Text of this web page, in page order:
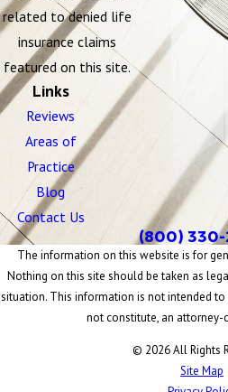
related to denied life
insurance claims
featured on this site.
Links
Reviews
Areas of
Practice
Blog
Contact Us
(800) 330-
The information on this website is for
Nothing on this site should be taken as
situation. This information is not intended
not constitute, an
© 2026 All Rights
Site Map